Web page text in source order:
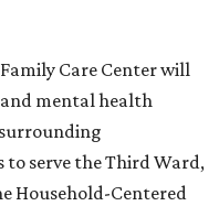
Care Center will
mental health
serve the Third Ward,
Household-Centered